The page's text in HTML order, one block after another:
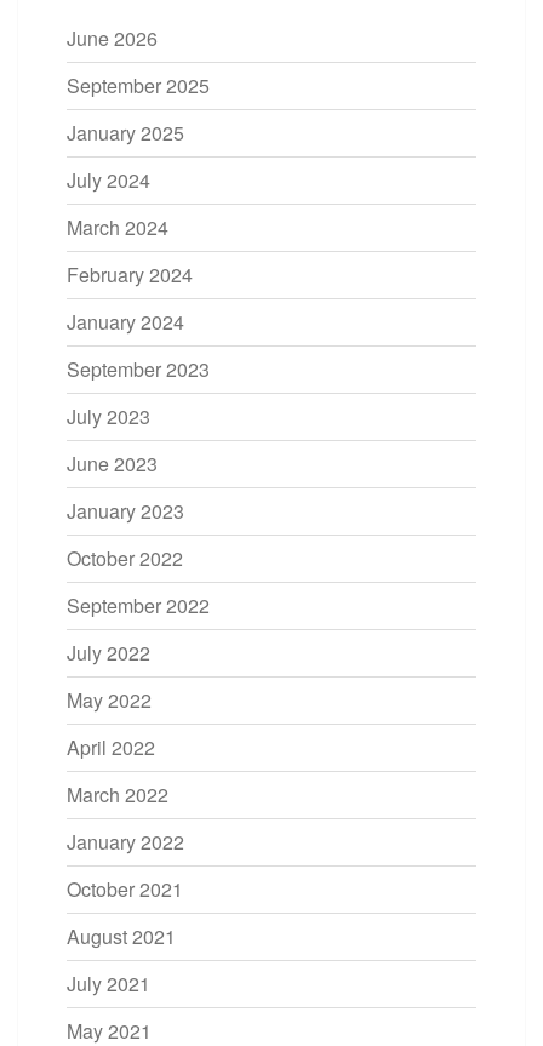
June 2026
September 2025
January 2025
July 2024
March 2024
February 2024
January 2024
September 2023
July 2023
June 2023
January 2023
October 2022
September 2022
July 2022
May 2022
April 2022
March 2022
January 2022
October 2021
August 2021
July 2021
May 2021